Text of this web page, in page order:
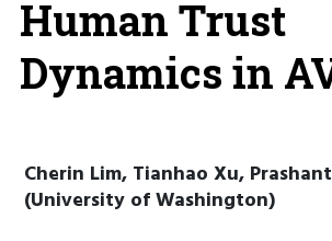
Human Trust
Dynamics in
Cherin Lim, Tianhao Xu,
(University of Washington)